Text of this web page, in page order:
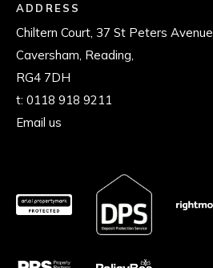
ADDRESS
Chiltern Court, 37 St Peters Avenue,
Caversham, Reading,
RG4 7DH
t: 0118 918 9211
Email us